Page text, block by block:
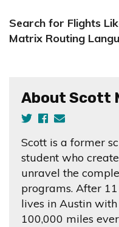
Search for Flights
Matrix Routing
About Scott
Scott is a former
student who
unravel the
programs. After
lives in Austin
100,000 miles